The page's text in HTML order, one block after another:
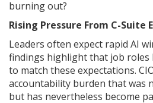
burning out?
Rising Pressure From C-Suite
Leaders often expect rapid AI
findings highlight that job roles
to match these expectations.
accountability burden that was
but has nevertheless become